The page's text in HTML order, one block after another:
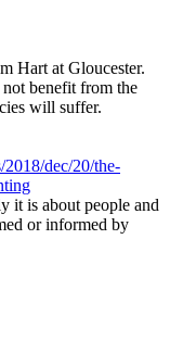
Hart at Gloucester.
benefit from the
will suffer.
dec/20/the-
it is about people and
or informed by